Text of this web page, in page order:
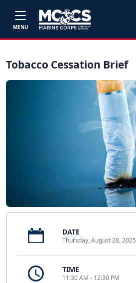
MENU
Tobacco Cessation Brief
DATE
Thursday, August 28, 2025
TIME
11:30 AM - 12:30 PM